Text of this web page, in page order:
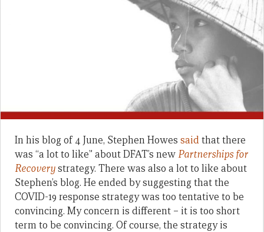
In his blog of 4 June, Stephen Howes saidthat there
was “a lot to like” about DFAT’s newPartnerships for
Recoverystrategy. There was also a lot to like about
Stephen’s blog. He ended by suggesting that the
COVID-19 response strategy was too tentative to be
convincing. My concern is different – it is too short
term to be convincing. Of course, the strategy is